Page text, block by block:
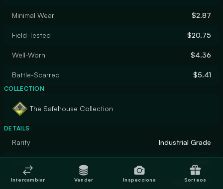
Minimal Wear $2.87
Field-Tested $20.75
Well-Worn $4.36
Battle-Scarred $5.41
COLLECTION
The Safehouse Collection
DETAILS
Rarity Industrial Grade
Finish Spray-Paint
Intercambiar Vender Inspecciona Sorteos